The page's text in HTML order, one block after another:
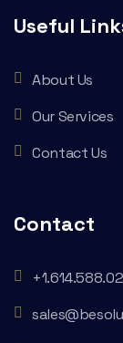
Useful
About Us
Our Services
Contact Us
Contact